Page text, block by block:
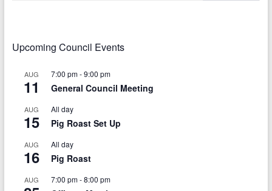
Upcoming Council Events
AUG
11
7:00 pm-9:00 pm
General Council Meeting
AUG
15
All day
Pig Roast Set Up
AUG
16
All day
Pig Roast
AUG 7:00 pm-8:00 pm